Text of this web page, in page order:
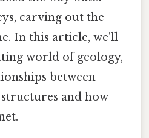
carving out the
In this article, we'll
world of geology,
between
and how